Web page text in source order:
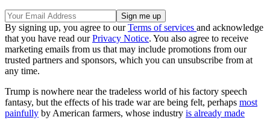
By signing up, you agree to ourTerms of services and acknowledge
that you have read ourPrivacy Notice. You also agree to receive
marketing emails from us that may include promotions from our
trusted partners and sponsors, which you can unsubscribe from at
any time.
Trump is nowhere near the tradeless world of his factory speech
fantasy, but the effects of his trade war are being felt, perhaps most
painfully by American farmers, whose industry is already made